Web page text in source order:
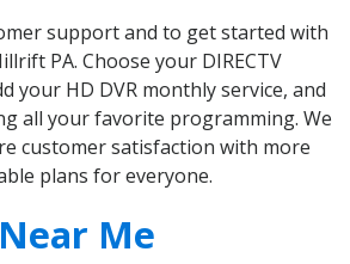
support and to get started with
PA. Choose your DIRECTV
your HD DVR monthly service, and
all your favorite programming. We
customer satisfaction with more
plans for everyone.
Me